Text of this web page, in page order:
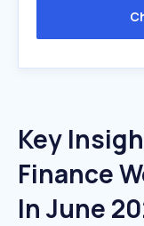
Key
Finance
In June